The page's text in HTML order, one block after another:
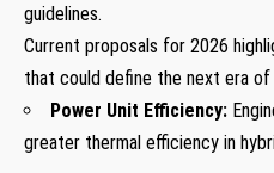
guidelines.
Current proposals for 2026
that could define the next era of
Power Unit Efficiency:
greater thermal efficiency in